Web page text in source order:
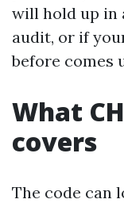
will hold up in
audit, or if
before comes
What
covers
The code can